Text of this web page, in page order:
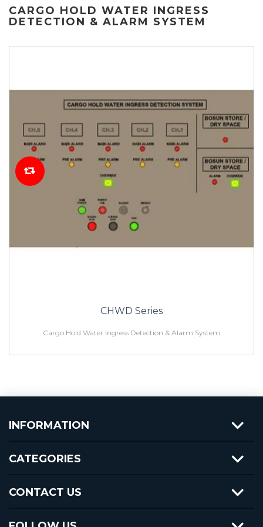
CARGO HOLD WATER INGRESS
DETECTION & ALARM SYSTEM
CHWD Series
Cargo Hold Water Ingress Detection & Alarm System
INFORMATION
CATEGORIES
CONTACT US